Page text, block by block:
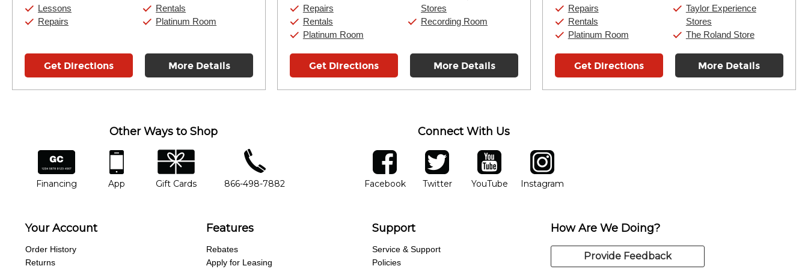
Lessons
Repairs
Rentals
Platinum Room
Get Directions More Details
Repairs
Rentals
Platinum Room
Stores
Recording Room
Get Directions More Details
Repairs
Rentals
Platinum Room
Taylor Experience
Stores
The Roland Store
Get Directions More Details
Other Ways to Shop
financing
Financing
app
App
gift cards
Gift Cards
phone number
866-498-7882
Connect With Us
facebook
FacebookOpens in new window
twitter
TwitterOpens in new window
YouTube
YouTubeOpens in new window
Instagram
Instagram
Your Account
Order History
Returns
Features
Rebates
Apply for Leasing
Support
Service & Support
Policies
How Are We Doing?
Provide Feedback